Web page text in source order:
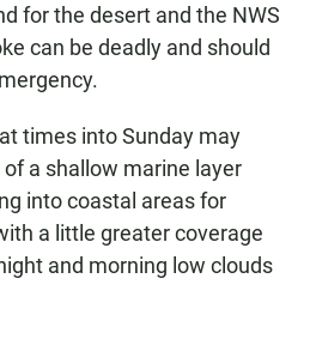
for the desert and the NWS
can be deadly and should
times into Sunday may
a shallow marine layer
into coastal areas for
a little greater coverage
and morning low clouds